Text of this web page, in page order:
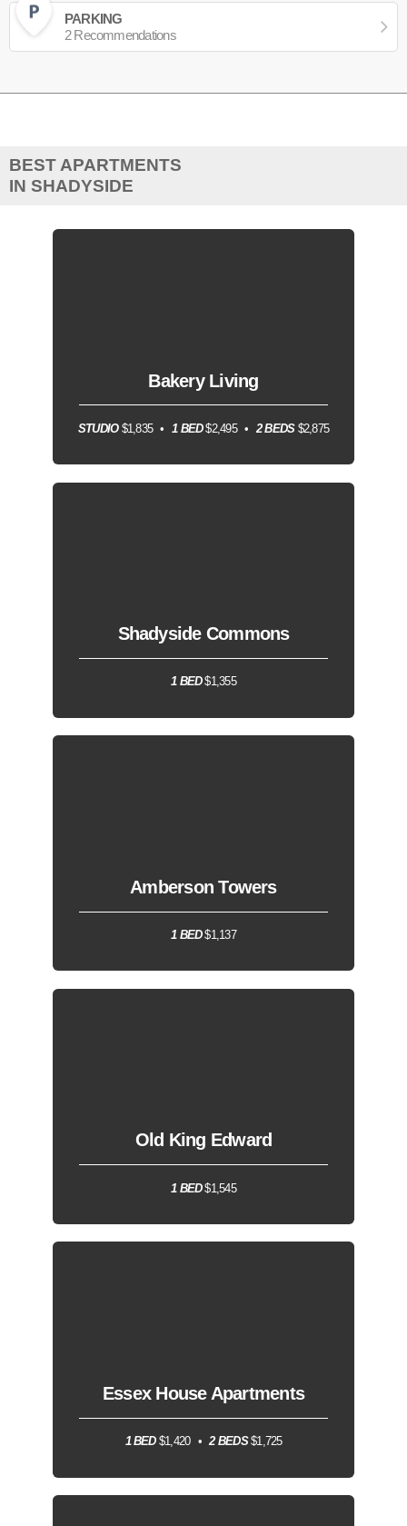
PARKING
2 Recommendations
BEST APARTMENTS
IN SHADYSIDE
Bakery Living
STUDIO$1,835 1 BED$2,495 2 BEDS$2,875
Shadyside Commons
1 BED$1,355
Amberson Towers
1 BED$1,137
Old King Edward
1 BED$1,545
Essex House Apartments
1 BED$1,420 2 BEDS$1,725